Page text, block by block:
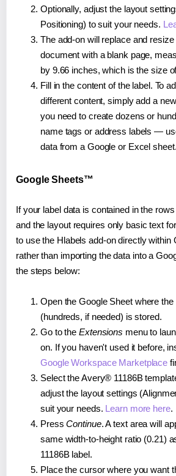
Optionally, adjust the layout
Positioning) to suit your needs.
The add-on will replace and resize
document with a blank page,
by 9.66 inches, which is the size
Fill in the content of the label. To
different content, simply add a
you need to create dozens or
name tags or address labels —
data from a Google or Excel sheet.
Google Sheets™
If your label data is contained in the
and the layout requires only basic text
to use the Hlabels add-on directly
rather than importing the data into a
the steps below:
Open the Google Sheet where
(hundreds, if needed) is stored.
Go to the Extensions menu to
on. If you haven't used it before,
Google Workspace Marketplace
Select the Avery® 11186B
adjust the layout settings
suit your needs. Learn more here.
PressContinue. A text area will
same width-to-height ratio (0.21)
11186B label.
Place the cursor where you want